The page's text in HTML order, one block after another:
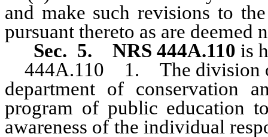
and make such revisions to
pursuant thereto as are deemed
Sec. 5. NRS 444A.110 is
444A.110
1. The division
department of conservation
program of public education
awareness of the individual